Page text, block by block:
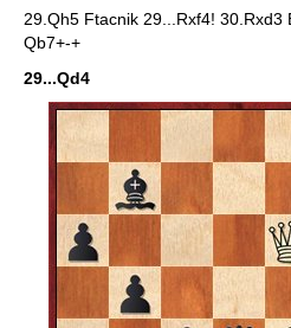
29.Qh5 Ftacnik 29...Rxf4! 30.Rxd3
Qb7+-+
29...Qd4